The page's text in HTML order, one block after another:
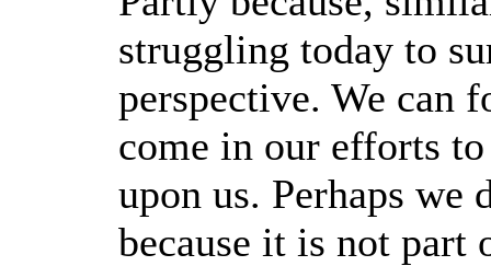
struggling today to
perspective. We can
come in our efforts
upon us. Perhaps we
because it is not